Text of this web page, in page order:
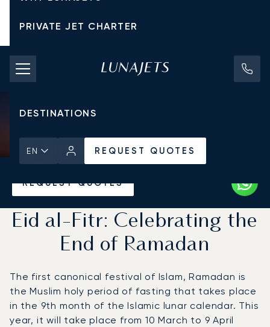
PRIVATE JET CHARTER
PRICING
AIRCRAFT
DESTINATIONS
EN REQUEST QUOTES
REQUEST QUOTES
Eid al-Fitr: Celebrating the
End of Ramadan
The first canonical festival of Islam, Ramadan is
the Muslim holy period of fasting that takes place
in the 9th month of the Islamic lunar calendar. This
year, it will take place from 10 March to 9 April